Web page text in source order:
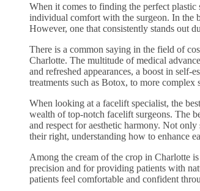
When it comes to finding the perfect
individual comfort with the surgeon. In the
However, one that consistently stands out
There is a common saying in the field of
Charlotte. The multitude of medical
and refreshed appearances, a boost in
treatments such as Botox, to more
When looking at a facelift specialist, the
wealth of top-notch facelift surgeons. The
and respect for aesthetic harmony. Not
their right, understanding how to enhance
Among the cream of the crop in Charlotte
precision and for providing patients with
patients feel comfortable and confident